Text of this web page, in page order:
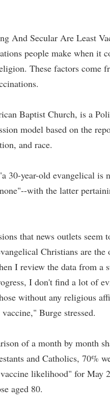
And Secular Are Least
people make when
These factors come
Baptist Church, is a
model based on the
and race.
30-year-old evangelical
with the latter
that news outlets
Christians are
I review the data from a
I don't find a lot of
without any religious
Burge stressed.
of a month by month
and Catholics, 70%
likelihood" for May
aged 80.